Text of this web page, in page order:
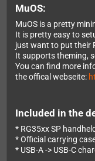
MuOS:
MuOS is a pretty
It is pretty easy to
just want to put their
It supports theming,
You can find more
the offical webseite:
Included in the
* RG35xx SP handheld
* Official carrying
* USB-A -> USB-C